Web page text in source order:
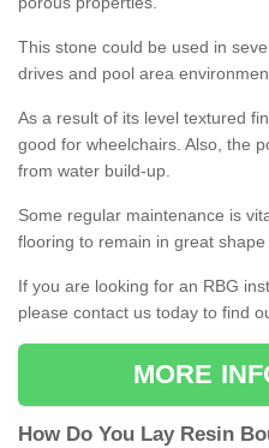
This stone could be used in
drives and pool area
As a result of its level textured
good for wheelchairs. Also, the
from water build-up.
Some regular maintenance is
flooring to remain in great
If you are looking for an RBG
please contact us today to find
MORE
How Do You Lay Resin